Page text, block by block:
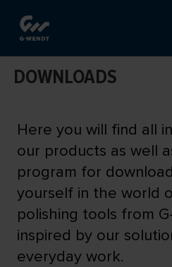
DOWNLOADS
Here you will find all
our products as well
program for
yourself in the world
polishing tools from
inspired by our
everyday work.